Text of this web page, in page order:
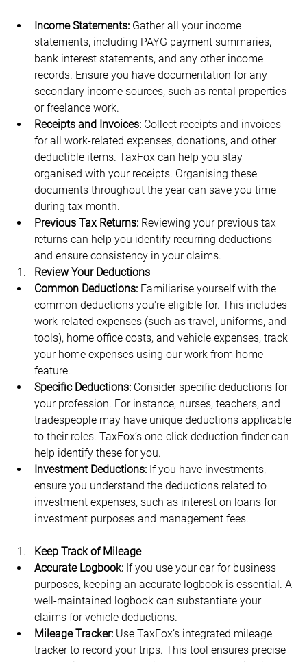
Income Statements: Gather all your income
statements, including PAYG payment summaries,
bank interest statements, and any other income
records. Ensure you have documentation for any
secondary income sources, such as rental properties
or freelance work.
Receipts and Invoices: Collect receipts and invoices
for all work-related expenses, donations, and other
deductible items. TaxFox can help you stay
organised with your receipts. Organising these
documents throughout the year can save you time
during tax month.
Previous Tax Returns: Reviewing your previous tax
returns can help you identify recurring deductions
and ensure consistency in your claims.
Review Your Deductions
Common Deductions: Familiarise yourself with the
common deductions you're eligible for. This includes
work-related expenses (such as travel, uniforms, and
tools), home office costs, and vehicle expenses, track
your home expenses using our work from home
feature.
Specific Deductions: Consider specific deductions for
your profession. For instance, nurses, teachers, and
tradespeople may have unique deductions applicable
to their roles. TaxFox’s one-click deduction finder can
help identify these for you.
Investment Deductions: If you have investments,
ensure you understand the deductions related to
investment expenses, such as interest on loans for
investment purposes and management fees.
Keep Track of Mileage
Accurate Logbook: If you use your car for business
purposes, keeping an accurate logbook is essential. A
well-maintained logbook can substantiate your
claims for vehicle deductions.
Mileage Tracker: Use TaxFox’s integrated mileage
tracker to record your trips. This tool ensures precise